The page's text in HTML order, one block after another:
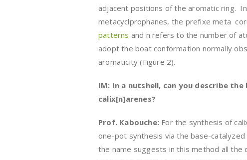
adjacent positions of the aromatic ring. In
metacyclprophanes, the prefixe meta
patterns and n refers to the number of
adopt the boat conformation normally
aromaticity (Figure 2).
IM: In a nutshell, can you describe
calix[n]arenes?
Prof. Kabouche: For the synthesis of
one-pot synthesis via the base-
the name suggests in this method all